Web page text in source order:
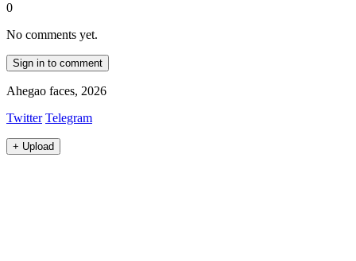
0
No comments yet.
Sign in to comment
Ahegao faces, 2026
Twitter Telegram
+ Upload